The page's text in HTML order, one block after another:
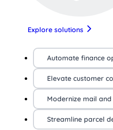
Explore solutions
Automate finance
Elevate customer
Modernize mail
Streamline parcel